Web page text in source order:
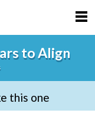
to Align
this one